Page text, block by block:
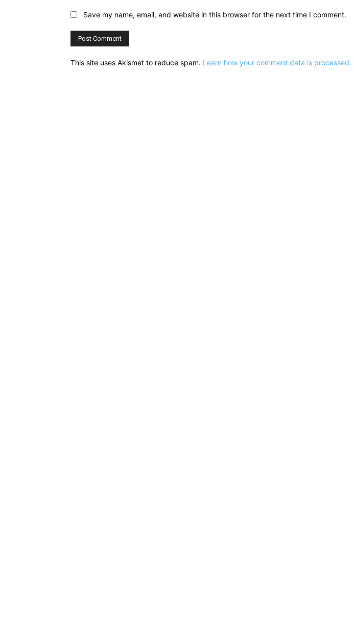
Save my name, email, and website in this browser for the next time I comment.
This site uses Akismet to reduce spam. Learn how your comment data is processed.